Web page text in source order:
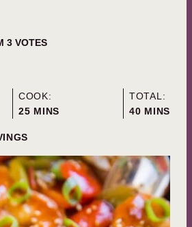
3VOTES
COOK:
25MINUTES
MINS
TOTAL:
40MINUTES
MINS